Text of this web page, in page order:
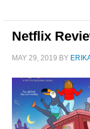
Netflix
MAY 29, 2019 BY